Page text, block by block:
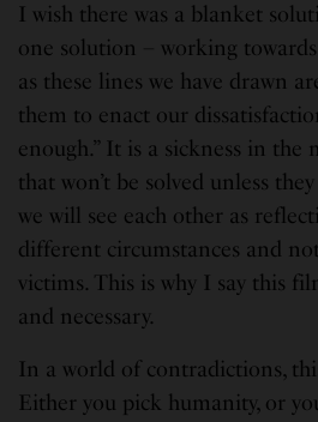
I wish there was a blanket
one solution – working
as these lines we have drawn
them to enact our
enough.” It is a sickness in the
that won’t be solved unless
we will see each other as
different circumstances and
victims. This is why I say this
and necessary.
In a world of contradictions,
Either you pick humanity, or